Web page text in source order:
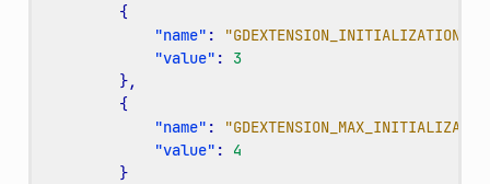
{
"name" :
"value" :
3
},
{
"name" :
"value" :
4
}